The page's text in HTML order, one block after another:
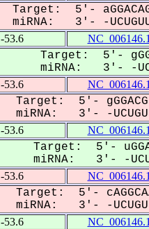
Target: 5'-
miRNA: 3'- -
-53.6
Target: 5'-
miRNA: 3'- -
-53.6
Target: 5'-
miRNA: 3'- -
-53.6
Target: 5'-
miRNA: 3'- -
-53.6
Target: 5'-
miRNA: 3'- -
-53.6